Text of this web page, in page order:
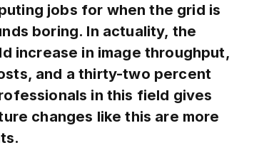
jobs for when the grid is
boring. In actuality, the
increase in image throughput,
and a thirty-two percent
in this field gives
changes like this are more